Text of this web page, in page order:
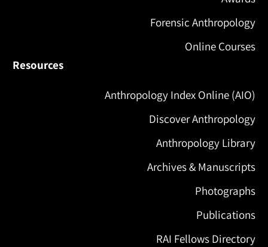
Forensic Anthropology
Online Courses
Resources
Anthropology Index Online (AIO)
Discover Anthropology
Anthropology Library
Archives & Manuscripts
Photographs
Publications
RAI Fellows Directory